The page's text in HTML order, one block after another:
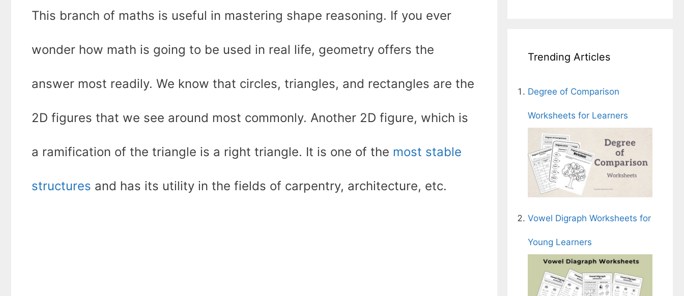
This branch of maths is useful in mastering shape reasoning. If you ever
wonder how math is going to be used in real life, geometry offers the
answer most readily. We know that circles, triangles, and rectangles are the
2D figures that we see around most commonly. Another 2D figure, which is
a ramification of the triangle is a right triangle. It is one of the most stable
structures and has its utility in the fields of carpentry, architecture, etc.
Trending Articles
Degree of Comparison
Worksheets for Learners
Vowel Digraph Worksheets for
Young Learners